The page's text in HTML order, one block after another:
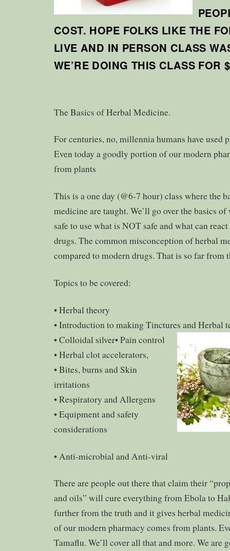
COST. HOPE FOLKS LIKE THE
LIVE AND IN PERSON CLASS
WE’RE DOING THIS CLASS FOR
The Basics of Herbal Medicine.
For centuries, no, millennia humans have used
Even today a goodly portion of our modern
from plants
This is a one day (@6-7 hour) class where the
medicine are taught. We’ll go over the basics
safe to use what is NOT safe and what can
drugs. The common misconception of herbal
compared to modern drugs. That is so far from
Topics to be covered:
• Herbal theory
• Introduction to making Tinctures and Herbal
• Colloidal silver• Pain control
• Herbal clot accelerators,
• Bites, burns and Skin
irritations
• Respiratory and Allergens
• Equipment and safety
considerations
• Anti-microbial and Anti-viral
There are people out there that claim their
and oils” will cure everything from Ebola to
further from the truth and it gives herbal
of our modern pharmacy comes from plants.
Tamaflu. We’ll cover all that and more. We are